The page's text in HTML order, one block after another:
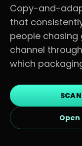
Copy-and-
that
people chasing
channel
which